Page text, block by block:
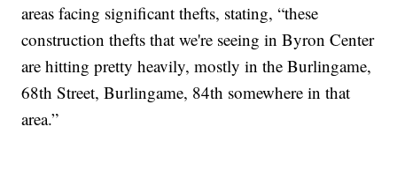
areas facing significant thefts, stating, “these
construction thefts that we're seeing in Byron Center
are hitting pretty heavily, mostly in the Burlingame,
68th Street, Burlingame, 84th somewhere in that
area.”